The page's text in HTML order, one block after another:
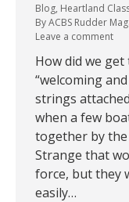
Blog, Heartland
ByACBS Rudder
Leave a comment
How did we
“welcoming
strings
when a few
together by
Strange that
force, but they
easily…